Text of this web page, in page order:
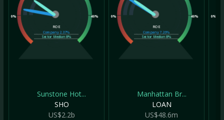
0% 40%
ROE
Company2.37%
Sector Median8%
Sunstone Hot...
SHO
US$2.2b
0% 40%
ROE
Company7.26%
Sector Median8%
Manhattan Br...
LOAN
US$48.6m
0%